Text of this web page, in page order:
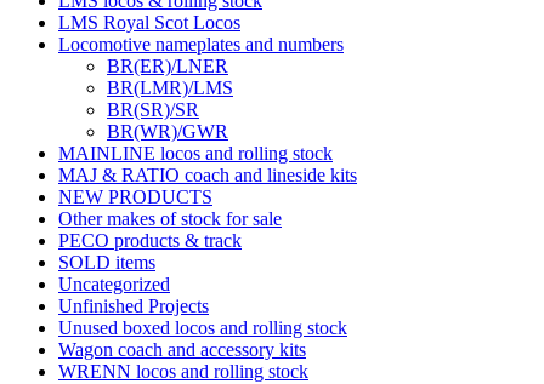
LMS Royal Scot Locos
Locomotive nameplates and numbers
BR(ER)/LNER
BR(LMR)/LMS
BR(SR)/SR
BR(WR)/GWR
MAINLINE locos and rolling stock
MAJ & RATIO coach and lineside kits
NEW PRODUCTS
Other makes of stock for sale
PECO products & track
SOLD items
Uncategorized
Unfinished Projects
Unused boxed locos and rolling stock
Wagon coach and accessory kits
WRENN locos and rolling stock